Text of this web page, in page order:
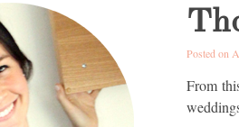
Posted on
From